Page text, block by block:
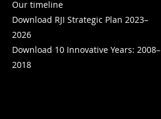
Our timeline
Download RJI Strategic Plan 2023–
2026
Download 10 Innovative Years: 2008–
2018